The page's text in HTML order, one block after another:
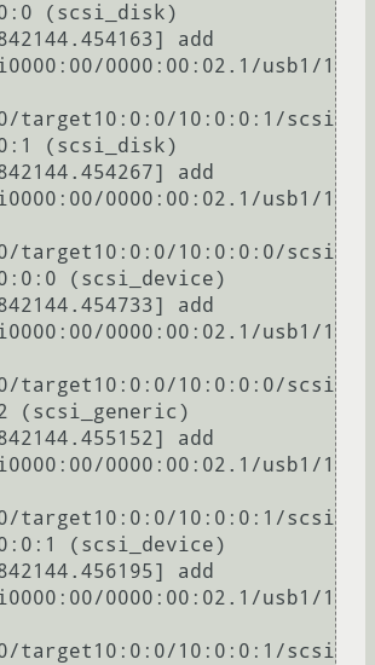
(scsi_disk)
add
0000:00:02.1/usb1/1
target10:0:0/10:0:0:1/scsi
(scsi_disk)
add
0000:00:02.1/usb1/1
target10:0:0/10:0:0:0/scsi
(scsi_device)
add
0000:00:02.1/usb1/1
target10:0:0/10:0:0:0/scsi
(scsi_generic)
add
0000:00:02.1/usb1/1
target10:0:0/10:0:0:1/scsi
(scsi_device)
add
0000:00:02.1/usb1/1
target10:0:0/10:0:0:1/scsi